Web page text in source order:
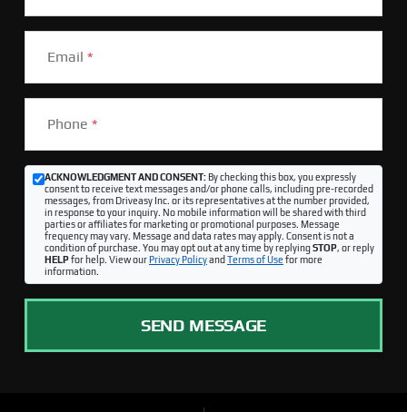
Email *
Phone *
ACKNOWLEDGMENT AND CONSENT:By checking this box, you expressly
consent to receive text messages and/or phone calls, including pre-recorded
messages, from Driveasy Inc. or its representatives at the number provided,
in response to your inquiry. No mobile information will be shared with third
parties or affiliates for marketing or promotional purposes. Message
frequency may vary. Message and data rates may apply. Consent is not a
condition of purchase. You may opt out at any time by replyingSTOP, or reply
HELPfor help. View ourPrivacy Policyand Terms of Use for more
information.
SEND MESSAGE